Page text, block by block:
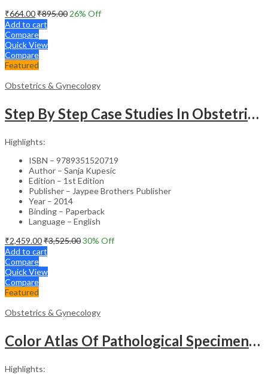
₹664.00₹895.00 26% Off
Add to cart
Compare
Quick View
Compare
Featured
Obstetrics & Gynecology
Step By Step Case Studies In Obstetrics & Gynecology
Highlights:
ISBN – 9789351520719
Author – Sanja Kupesic
Edition – 1st Edition
Publisher – Jaypee Brothers Publisher
Year – 2014
Binding – Paperback
Language – English
₹2,459.00₹3,525.0030% Off
Add to cart
Compare
Quick View
Compare
Featured
Obstetrics & Gynecology
Color Atlas Of Pathological Specimens & Instruments In Obstetrics & Gynecology
Highlights: